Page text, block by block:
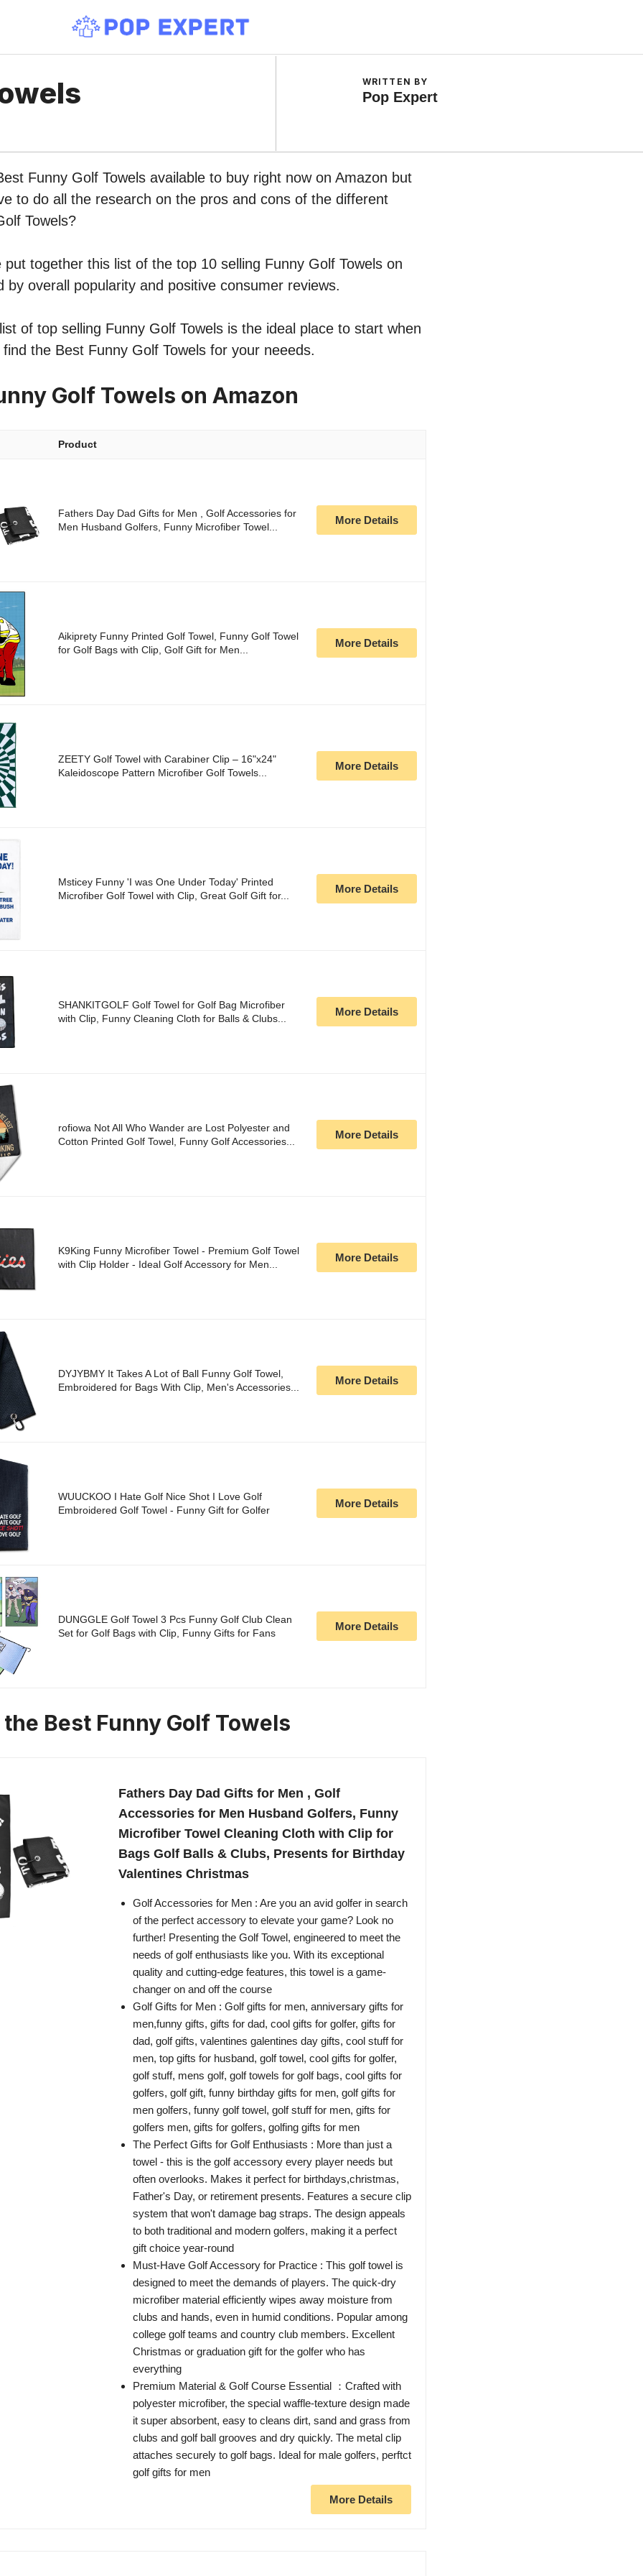
WRITTEN BY
Pop Expert
Funny Golf Towels available to buy right now on Amazon but
to do all the research on the pros and cons of the different
Towels?
put together this list of the top 10 selling Funny Golf Towels on
by overall popularity and positive consumer reviews.
of top selling Funny Golf Towels is the ideal place to start when
the Best Funny Golf Towels for your neeeds.
Golf Towels on Amazon
Product
Fathers Day Dad Gifts for Men , Golf Accessories for
Men Husband Golfers, Funny Microfiber Towel...
More Details
Aikiprety Funny Printed Golf Towel, Funny Golf Towel
for Golf Bags with Clip, Golf Gift for Men...
More Details
ZEETY Golf Towel with Carabiner Clip – 16"x24"
Kaleidoscope Pattern Microfiber Golf Towels...
More Details
Msticey Funny 'I was One Under Today' Printed
Microfiber Golf Towel with Clip, Great Golf Gift for...
More Details
SHANKITGOLF Golf Towel for Golf Bag Microfiber
with Clip, Funny Cleaning Cloth for Balls & Clubs...
More Details
rofiowa Not All Who Wander are Lost Polyester and
Cotton Printed Golf Towel, Funny Golf Accessories...
More Details
K9King Funny Microfiber Towel - Premium Golf Towel
with Clip Holder - Ideal Golf Accessory for Men...
More Details
DYJYBMY It Takes A Lot of Ball Funny Golf Towel,
Embroidered for Bags With Clip, Men's Accessories...
More Details
WUUCKOO I Hate Golf Nice Shot I Love Golf
Embroidered Golf Towel - Funny Gift for Golfer
More Details
DUNGGLE Golf Towel 3 Pcs Funny Golf Club Clean
Set for Golf Bags with Clip, Funny Gifts for Fans
More Details
Best Funny Golf Towels
Fathers Day Dad Gifts for Men , Golf
Accessories for Men Husband Golfers, Funny
Microfiber Towel Cleaning Cloth with Clip for
Bags Golf Balls & Clubs, Presents for Birthday
Valentines Christmas
Golf Accessories for Men : Are you an avid golfer in search
of the perfect accessory to elevate your game? Look no
further! Presenting the Golf Towel, engineered to meet the
needs of golf enthusiasts like you. With its exceptional
quality and cutting-edge features, this towel is a game-
changer on and off the course
Golf Gifts for Men : Golf gifts for men, anniversary gifts for
men,funny gifts, gifts for dad, cool gifts for golfer, gifts for
dad, golf gifts, valentines galentines day gifts, cool stuff for
men, top gifts for husband, golf towel, cool gifts for golfer,
golf stuff, mens golf, golf towels for golf bags, cool gifts for
golfers, golf gift, funny birthday gifts for men, golf gifts for
men golfers, funny golf towel, golf stuff for men, gifts for
golfers men, gifts for golfers, golfing gifts for men
The Perfect Gifts for Golf Enthusiasts : More than just a
towel - this is the golf accessory every player needs but
often overlooks. Makes it perfect for birthdays,christmas,
Father's Day, or retirement presents. Features a secure clip
system that won't damage bag straps. The design appeals
to both traditional and modern golfers, making it a perfect
gift choice year-round
Must-Have Golf Accessory for Practice : This golf towel is
designed to meet the demands of players. The quick-dry
microfiber material efficiently wipes away moisture from
clubs and hands, even in humid conditions. Popular among
college golf teams and country club members. Excellent
Christmas or graduation gift for the golfer who has
everything
Premium Material & Golf Course Essential ：Crafted with
polyester microfiber, the special waffle-texture design made
it super absorbent, easy to cleans dirt, sand and grass from
clubs and golf ball grooves and dry quickly. The metal clip
attaches securely to golf bags. Ideal for male golfers, perftct
golf gifts for men
More Details